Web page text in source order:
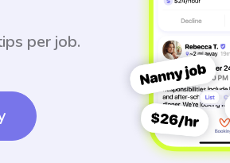
per job.